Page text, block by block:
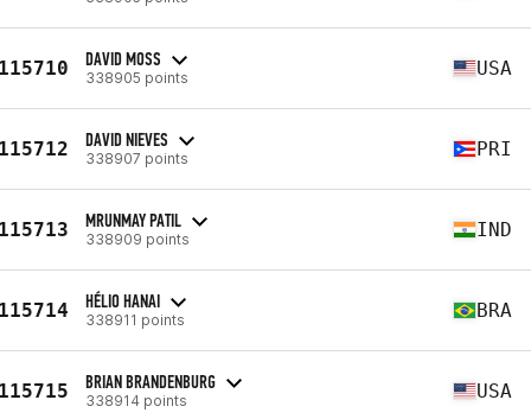
DAVID MOSS
338905 points USA
DAVID NIEVES
338907 points PRI
MRUNMAY PATIL
338909 points IND
HÉLIO HANAI
338911 points BRA
BRIAN BRANDENBURG
338914 points USA